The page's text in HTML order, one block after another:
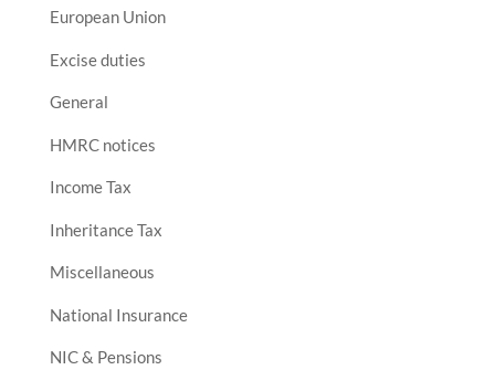
European Union
Excise duties
General
HMRC notices
Income Tax
Inheritance Tax
Miscellaneous
National Insurance
NIC & Pensions